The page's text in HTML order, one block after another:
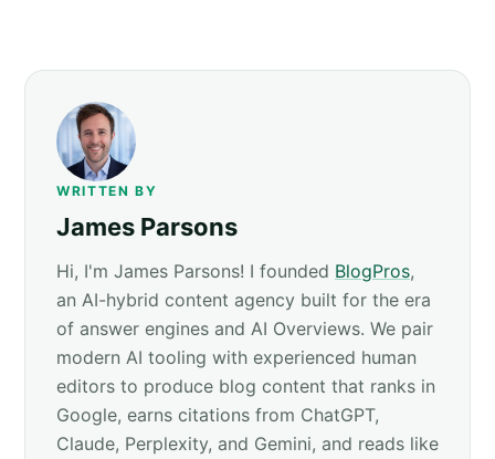
WRITTEN BY
James Parsons
Hi, I'm James Parsons! I founded BlogPros,
an AI-hybrid content agency built for the era
of answer engines and AI Overviews. We pair
modern AI tooling with experienced human
editors to produce blog content that ranks in
Google, earns citations from ChatGPT,
Claude, Perplexity, and Gemini, and reads like